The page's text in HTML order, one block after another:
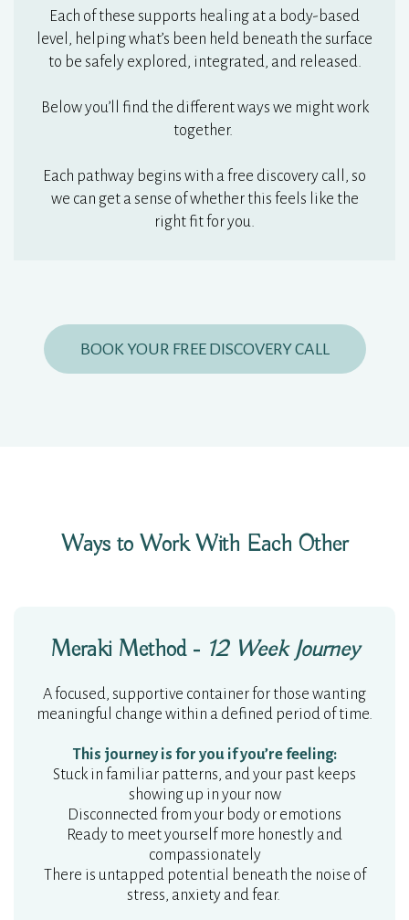
Each of these supports healing at a body-based
level, helping what’s been held beneath the surface
to be safely explored, integrated, and released.
Below you’ll find the different ways we might work
together.
Each pathway begins with a free discovery call, so
we can get a sense of whether this feels like the
right fit for you.
BOOK YOUR FREE DISCOVERY CALL
Ways to Work With Each Other
Meraki Method - 12 Week Journey
A focused, supportive container for those wanting
meaningful change within a defined period of time.
This journey is for you if you’re feeling:
Stuck in familiar patterns, and your past keeps
showing up in your now
Disconnected from your body or emotions
Ready to meet yourself more honestly and
compassionately
There is untapped potential beneath the noise of
stress, anxiety and fear.